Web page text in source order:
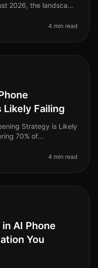
2026, the landscape
4 min read
Failing
Strategy is Likely
70% of
4 min read
AI Phone
You